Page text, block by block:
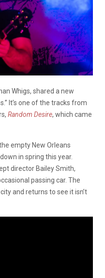
Whigs, shared a new
It’s one of the tracks from
Random Desire, which came
empty New Orleans
in spring this year.
director Bailey Smith,
passing car. The
and returns to see it isn’t